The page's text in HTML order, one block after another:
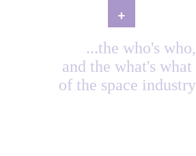
...the who's who,
and the what's what
of the space industry
+